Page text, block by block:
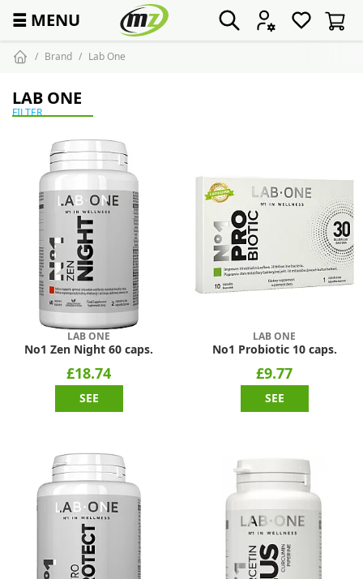
☰ MENU
Brand Lab One
LAB ONE
FILTER
LAB ONE
No1 Zen Night 60 caps.
£18.74
SEE
LAB ONE
No1 Probiotic 10 caps.
£9.77
SEE